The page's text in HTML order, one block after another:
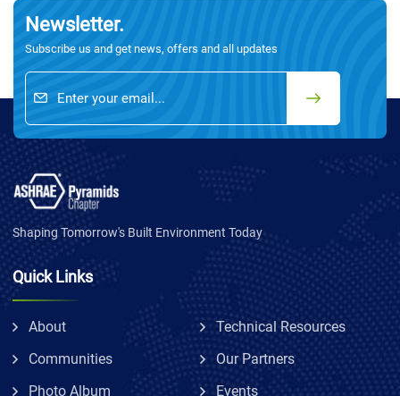
Newsletter.
Subscribe us and get news, offers and all updates
Shaping Tomorrow's Built Environment Today
Quick Links
About
Technical Resources
Communities
Our Partners
Photo Album
Events